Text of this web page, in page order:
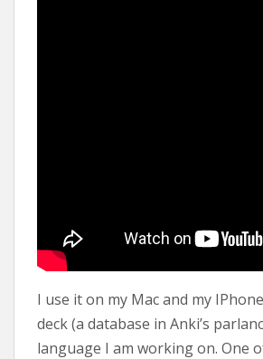
I use it on my Mac and my
deck (a database in Anki’s
language I am working on. One